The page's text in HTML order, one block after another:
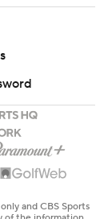
and CBS Sports